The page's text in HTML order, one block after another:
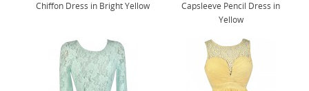
Chiffon Dress in Bright Yellow
Capsleeve Pencil Dress in
Yellow